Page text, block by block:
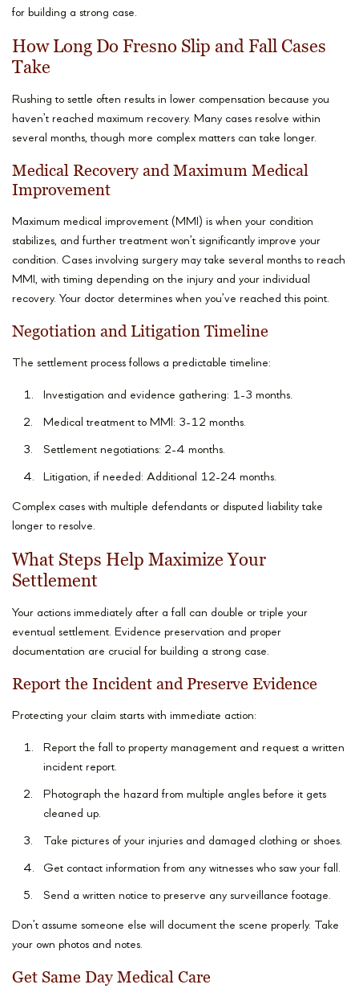
for building a strong case.
How Long Do Fresno Slip and Fall Cases
Take
Rushing to settle often results in lower compensation because you
haven’t reached maximum recovery. Many cases resolve within
several months, though more complex matters can take longer.
Medical Recovery and Maximum Medical
Improvement
Maximum medical improvement (MMI) is when your condition
stabilizes, and further treatment won’t significantly improve your
condition. Cases involving surgery may take several months to reach
MMI, with timing depending on the injury and your individual
recovery. Your doctor determines when you’ve reached this point.
Negotiation and Litigation Timeline
The settlement process follows a predictable timeline:
Investigation and evidence gathering: 1-3 months.
Medical treatment to MMI: 3-12 months.
Settlement negotiations: 2-4 months.
Litigation, if needed: Additional 12-24 months.
Complex cases with multiple defendants or disputed liability take
longer to resolve.
What Steps Help Maximize Your
Settlement
Your actions immediately after a fall can double or triple your
eventual settlement. Evidence preservation and proper
documentation are crucial for building a strong case.
Report the Incident and Preserve Evidence
Protecting your claim starts with immediate action:
Report the fall to property management and request a written
incident report.
Photograph the hazard from multiple angles before it gets
cleaned up.
Take pictures of your injuries and damaged clothing or shoes.
Get contact information from any witnesses who saw your fall.
Send a written notice to preserve any surveillance footage.
Don’t assume someone else will document the scene properly. Take
your own photos and notes.
Get Same Day Medical Care